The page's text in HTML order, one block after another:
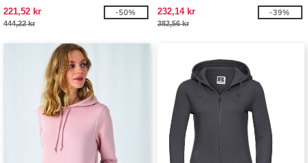
221,52 kr
444,22 kr
-50%
232,14 kr
382,56 kr
-39%